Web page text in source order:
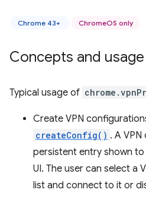
Chrome 43+ ChromeOS only
Concepts and usage
Typical usage of
Create VPN
createConfig() . A
persistent entry shown to
UI. The user can select a
list and connect to it or